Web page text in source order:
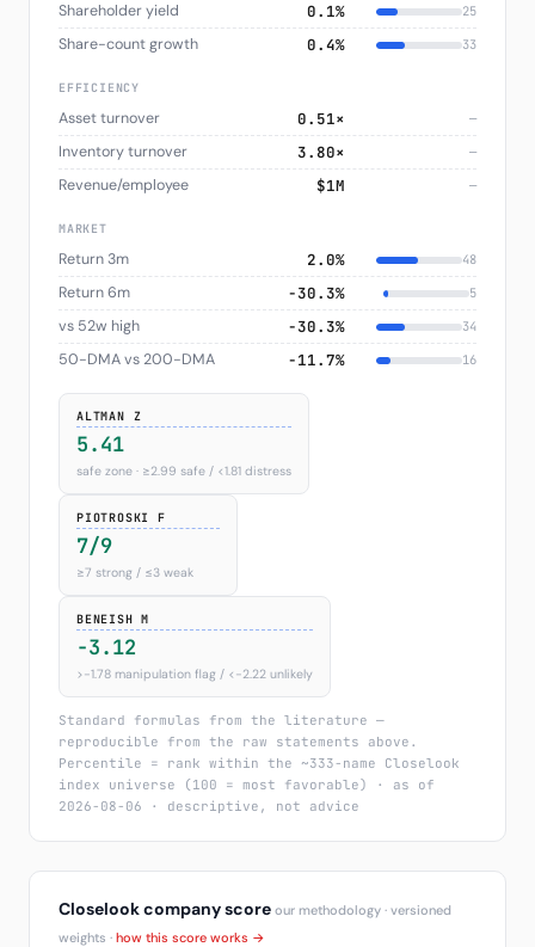
Shareholder yield 0.1% 25
Share-count growth 0.4% 33
EFFICIENCY
Asset turnover 0.51× —
Inventory turnover 3.80× —
Revenue/employee $1M —
MARKET
Return 3m 2.0% 48
Return 6m −30.3% 5
vs 52w high −30.3% 34
50-DMA vs 200-DMA −11.7% 16
ALTMAN Z
5.41
safe zone · ≥2.99 safe / <1.81 distress
PIOTROSKI F
7/9
≥7 strong / ≤3 weak
BENEISH M
-3.12
>−1.78 manipulation flag / <−2.22 unlikely
Standard formulas from the literature —
reproducible from the raw statements above.
Percentile = rank within the ~333-name Closelook
index universe (100 = most favorable) · as of
2026-08-06 · descriptive, not advice
Closelook company score our methodology · versioned
weights · how this score works →